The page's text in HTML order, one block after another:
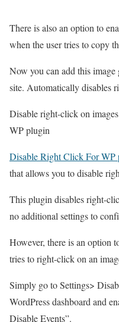
There is also an option to
when the user tries to copy
Now you can add this
site. Automatically disables
Disable right-click on
WP plugin
Disable Right Click For WP
that allows you to disable
This plugin disables right-
no additional settings to
However, there is an option
tries to right-click on an
Simply go to Settings>
WordPress dashboard and
Disable Events”.